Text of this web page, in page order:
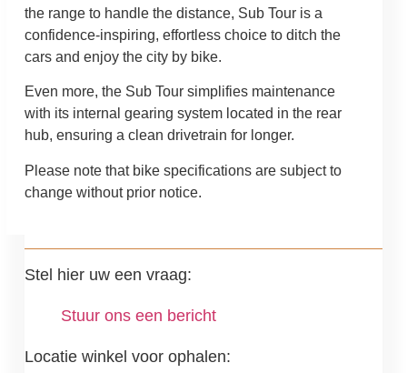
the range to handle the distance, Sub Tour is a
confidence-inspiring, effortless choice to ditch the
cars and enjoy the city by bike.
Even more, the Sub Tour simplifies maintenance
with its internal gearing system located in the rear
hub, ensuring a clean drivetrain for longer.
Please note that bike specifications are subject to
change without prior notice.
Stel hier uw een vraag:
Stuur ons een bericht
Locatie winkel voor ophalen: